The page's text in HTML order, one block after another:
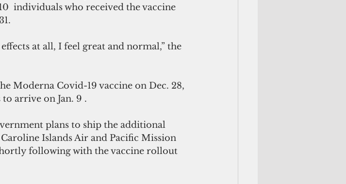
individuals who received the vaccine
Moderna Covid-19 vaccine on Dec. 28,
arrive on Jan. 9 .
plans to ship the additional
Islands Air and Pacific Mission
following with the vaccine rollout